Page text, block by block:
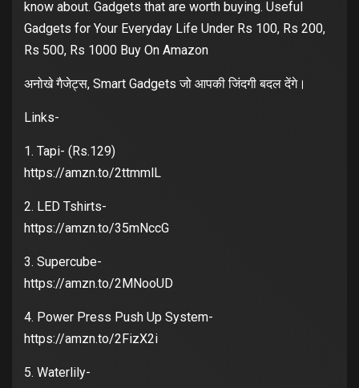
know about. Gadgets that are worth buying. Useful
Gadgets for Your Everyday Life Under Rs 100, Rs 200,
Rs 500, Rs 1000 Buy On Amazon
अनोखे गैजेट्स, Smart Gadgets जो आपकी जिंदगी बदल देंगे।
Links-
1. Tapi- (Rs.129)
https://amzn.to/2ttmmlL
2. LED Tshirts-
https://amzn.to/35mNccG
3. Supercube-
https://amzn.to/2MNooUD
4. Power Press Push Up System-
https://amzn.to/2FizX2i
5. Waterlily-